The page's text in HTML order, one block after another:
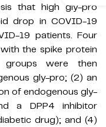
that high gly-pro
drop in COVID-19
19 patients. Four
the spike protein
were then
gly-pro; (2) an
of endogenous gly-
a DPP4 inhibitor
drug); and (4)